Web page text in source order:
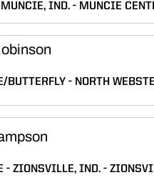
MUNCIE, IND. MUNCIE
BUTTERFLY
NORTH
ZIONSVILLE, IND.